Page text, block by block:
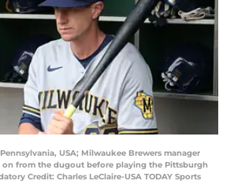
USA; Milwaukee Brewers manager
on from the dugout before playing the Pittsburgh
Credit: Charles LeClaire-USA TODAY Sports